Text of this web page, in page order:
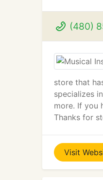
(480)
store that
specializes
more. If you
Thanks for
Visit